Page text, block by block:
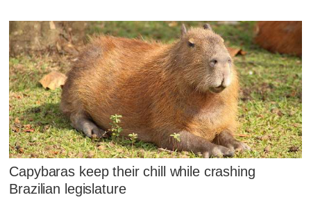
Capybaras keep their chill while crashing
Brazilian legislature